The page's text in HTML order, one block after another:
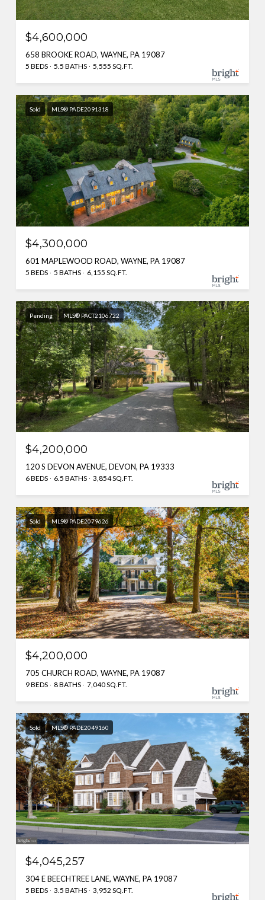
$4,600,000
658 BROOKE ROAD, WAYNE, PA 19087
5 BEDS 5.5 BATHS 5,555 SQ.FT.
Sold MLS® PADE2091318
$4,300,000
601 MAPLEWOOD ROAD, WAYNE, PA 19087
5 BEDS 5 BATHS 6,155 SQ.FT.
Pending MLS® PACT2106722
$4,200,000
120 S DEVON AVENUE, DEVON, PA 19333
6 BEDS 6.5 BATHS 3,854 SQ.FT.
Sold MLS® PADE2079626
$4,200,000
705 CHURCH ROAD, WAYNE, PA 19087
9 BEDS 8 BATHS 7,040 SQ.FT.
Sold MLS® PADE2049160
$4,045,257
304 E BEECHTREE LANE, WAYNE, PA 19087
5 BEDS 3.5 BATHS 3,952 SQ.FT.